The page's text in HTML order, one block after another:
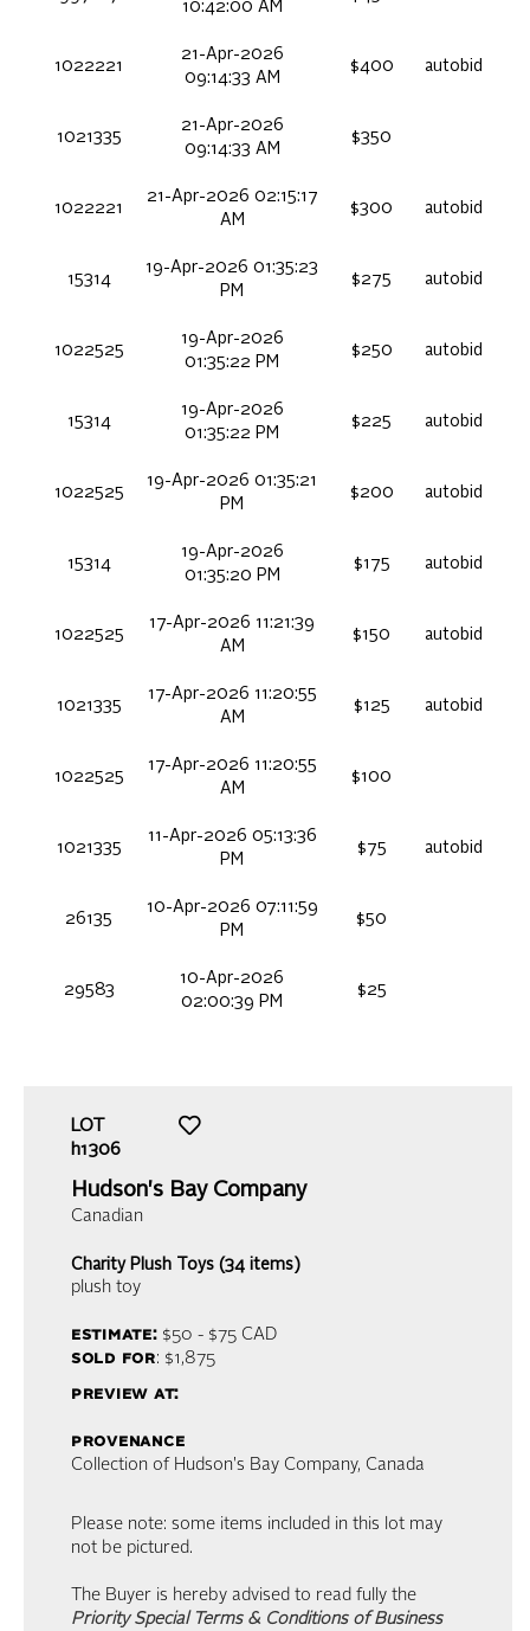
10:42:00 AM
1022221
21-Apr-2026
09:14:33 AM
$400 autobid
1021335
21-Apr-2026
09:14:33 AM
$350
1022221
21-Apr-2026 02:15:17
AM
$300 autobid
15314
19-Apr-2026 01:35:23
PM
$275 autobid
1022525
19-Apr-2026
01:35:22 PM
$250 autobid
15314
19-Apr-2026
01:35:22 PM
$225 autobid
1022525
19-Apr-2026 01:35:21
PM
$200 autobid
15314
19-Apr-2026
01:35:20 PM
$175 autobid
1022525
17-Apr-2026 11:21:39
AM
$150 autobid
1021335
17-Apr-2026 11:20:55
AM
$125 autobid
1022525
17-Apr-2026 11:20:55
AM
$100
1021335
11-Apr-2026 05:13:36
PM
$75 autobid
26135
10-Apr-2026 07:11:59
PM
$50
29583
10-Apr-2026
02:00:39 PM
$25
LOT
h1306
Hudson's Bay Company
Canadian
Charity Plush Toys (34 items)
plush toy
estimate:$50 - $75CAD
sold for: $1,875
preview at:
provenance
Collection of Hudson's Bay Company, Canada
Please note: some items included in this lot may
not be pictured.
The Buyer is hereby advised to read fully the
Priority Special Terms & Conditions of Business